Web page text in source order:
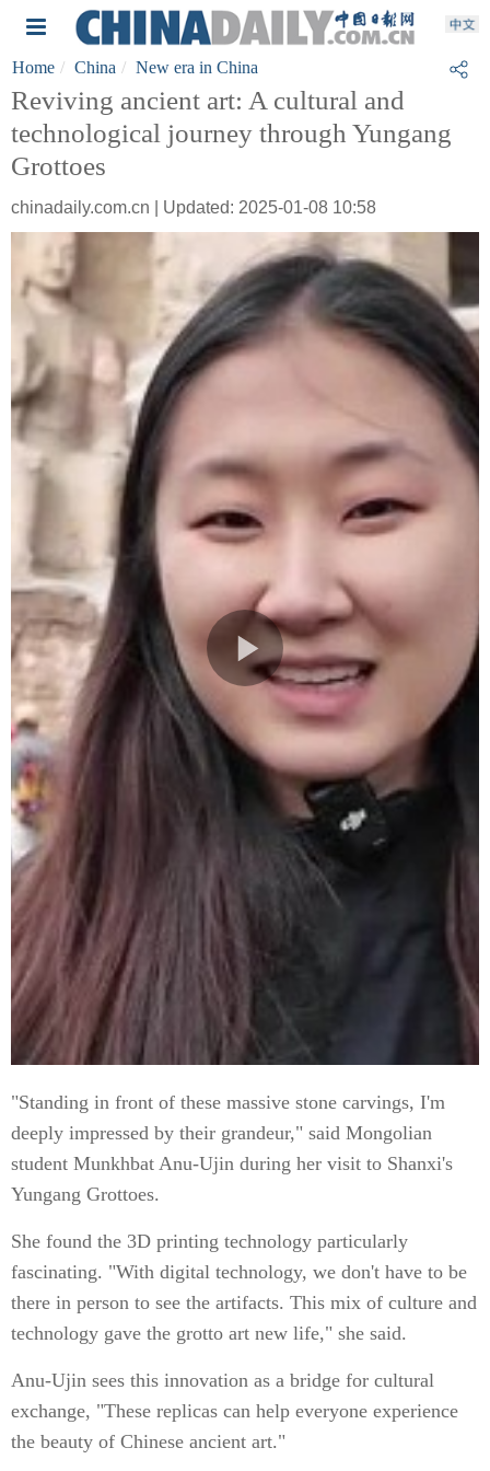
Home China New era in China
Reviving ancient art: A cultural and
technological journey through Yungang
Grottoes
chinadaily.com.cn | Updated: 2025-01-08 10:58
"Standing in front of these massive stone carvings, I'm
deeply impressed by their grandeur," said Mongolian
student Munkhbat Anu-Ujin during her visit to Shanxi's
Yungang Grottoes.
She found the 3D printing technology particularly
fascinating. "With digital technology, we don't have to be
there in person to see the artifacts. This mix of culture and
technology gave the grotto art new life," she said.
Anu-Ujin sees this innovation as a bridge for cultural
exchange, "These replicas can help everyone experience
the beauty of Chinese ancient art."